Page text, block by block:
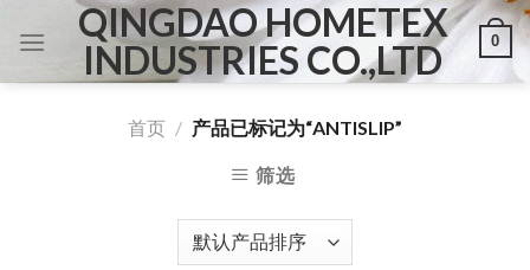
QINGDAO HOMETEX
INDUSTRIES CO.,LTD
0
首页 / 产品已标记为“ANTISLIP”
筛选